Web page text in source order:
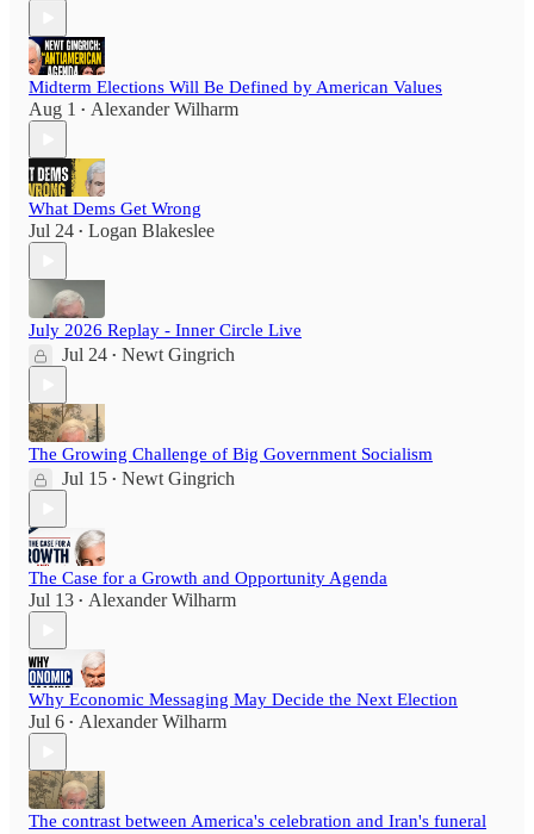
Midterm Elections Will Be Defined by American Values
Aug 1 • Alexander Wilharm
What Dems Get Wrong
Jul 24 • Logan Blakeslee
July 2026 Replay - Inner Circle Live
Jul 24 • Newt Gingrich
The Growing Challenge of Big Government Socialism
Jul 15 • Newt Gingrich
The Case for a Growth and Opportunity Agenda
Jul 13 • Alexander Wilharm
Why Economic Messaging May Decide the Next Election
Jul 6 • Alexander Wilharm
The contrast between America's celebration and Iran's funeral